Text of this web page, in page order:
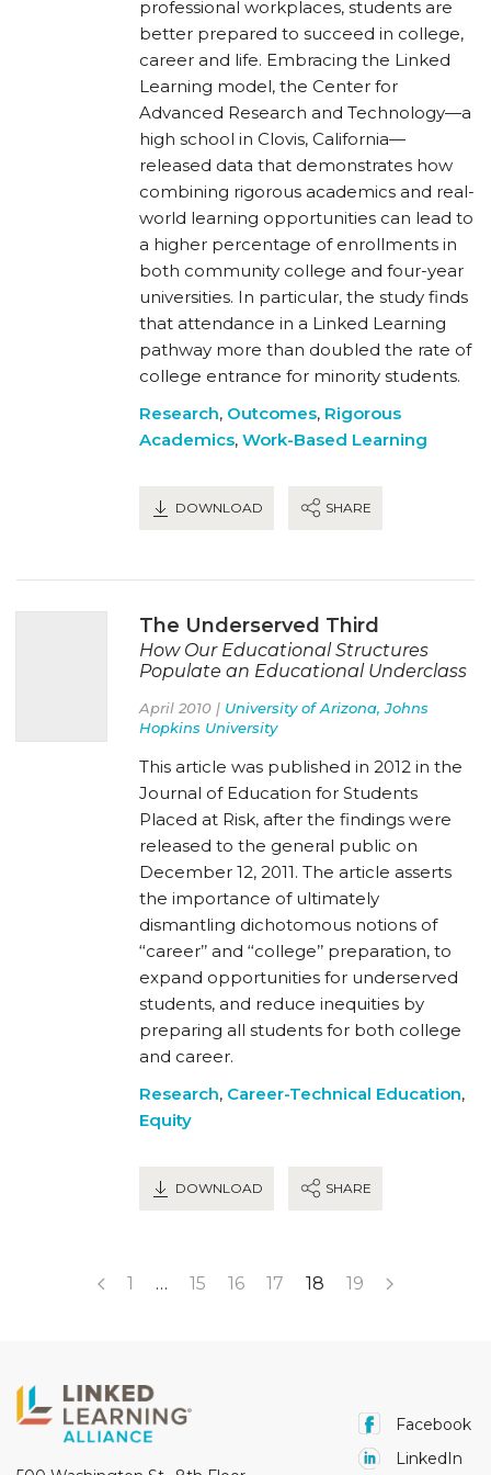
professional workplaces, students are
better prepared to succeed in college,
career and life. Embracing the Linked
Learning model, the Center for
Advanced Research and Technology—a
high school in Clovis, California—
released data that demonstrates how
combining rigorous academics and real-
world learning opportunities can lead to
a higher percentage of enrollments in
both community college and four-year
universities. In particular, the study finds
that attendance in a Linked Learning
pathway more than doubled the rate of
college entrance for minority students.
Research, Outcomes, Rigorous
Academics, Work-Based Learning
DOWNLOAD SHARE
The Underserved Third
How Our Educational Structures
Populate an Educational Underclass
April 2010 | University of Arizona, Johns
Hopkins University
This article was published in 2012 in the
Journal of Education for Students
Placed at Risk, after the findings were
released to the general public on
December 12, 2011. The article asserts
the importance of ultimately
dismantling dichotomous notions of
‘‘career’’ and ‘‘college’’ preparation, to
expand opportunities for underserved
students, and reduce inequities by
preparing all students for both college
and career.
Research, Career-Technical Education,
Equity
DOWNLOAD SHARE
1 … 15 16 17 18 19
Facebook
LinkedIn